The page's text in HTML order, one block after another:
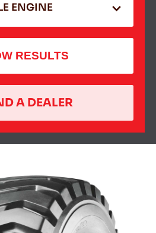
ENGINE
RESULTS
A DEALER